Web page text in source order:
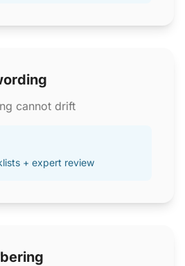
cannot drift
+ expert review